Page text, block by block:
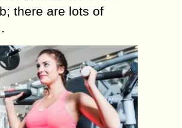
there are lots of